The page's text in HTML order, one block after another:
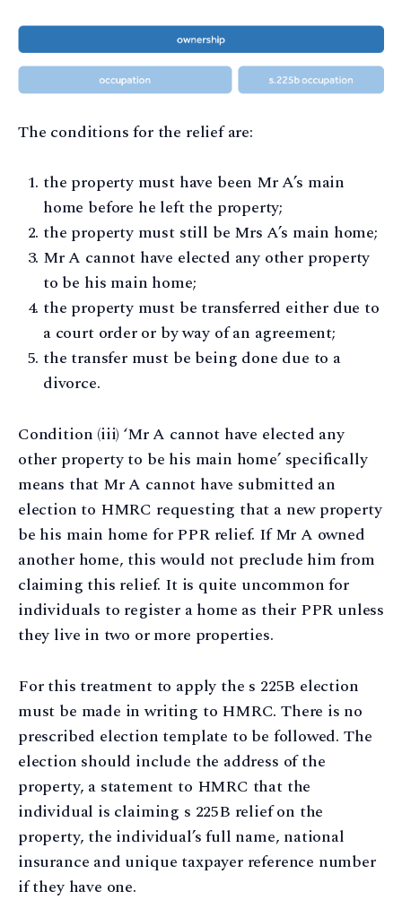
The conditions for the relief are:
the property must have been Mr A’s main
home before he left the property;
the property must still be Mrs A’s main home;
Mr A cannot have elected any other property
to be his main home;
the property must be transferred either due to
a court order or by way of an agreement;
the transfer must be being done due to a
divorce.
Condition (iii) ‘Mr A cannot have elected any
other property to be his main home’ specifically
means that Mr A cannot have submitted an
election to HMRC requesting that a new property
be his main home for PPR relief. If Mr A owned
another home, this would not preclude him from
claiming this relief. It is quite uncommon for
individuals to register a home as their PPR unless
they live in two or more properties.
For this treatment to apply the s 225B election
must be made in writing to HMRC. There is no
prescribed election template to be followed. The
election should include the address of the
property, a statement to HMRC that the
individual is claiming s 225B relief on the
property, the individual’s full name, national
insurance and unique taxpayer reference number
if they have one.